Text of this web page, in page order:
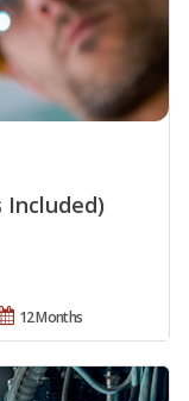
Included)
12 Months